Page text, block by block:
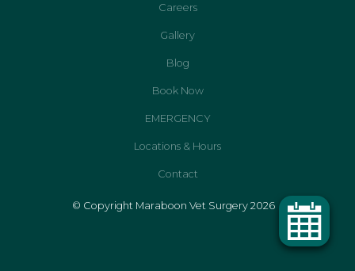
Careers
Gallery
Blog
Book Now
EMERGENCY
Locations & Hours
Contact
© Copyright Maraboon Vet Surgery 2026